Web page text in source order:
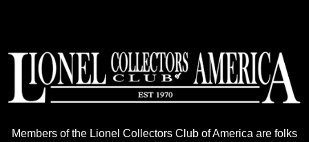
Members of the Lionel Collectors Club of America are folks